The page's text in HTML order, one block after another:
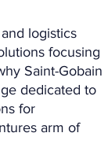
logistics
focusing
Saint-Gobain
dedicated to
for
arm of